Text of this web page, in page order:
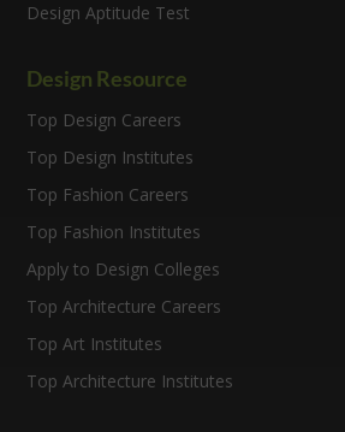
Design Aptitude Test
Design Resource
Top Design Careers
Top Design Institutes
Top Fashion Careers
Top Fashion Institutes
Apply to Design Colleges
Top Architecture Careers
Top Art Institutes
Top Architecture Institutes